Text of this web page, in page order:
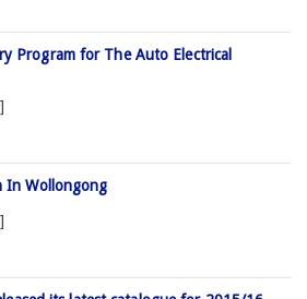
Program for The Auto Electrical
In Wollongong